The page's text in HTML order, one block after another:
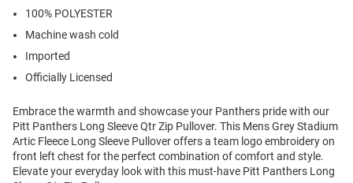
100% POLYESTER
Machine wash cold
Imported
Officially Licensed
Embrace the warmth and showcase your Panthers pride with our
Pitt Panthers Long Sleeve Qtr Zip Pullover. This Mens Grey Stadium
Artic Fleece Long Sleeve Pullover offers a team logo embroidery on
front left chest for the perfect combination of comfort and style.
Elevate your everyday look with this must-have Pitt Panthers Long